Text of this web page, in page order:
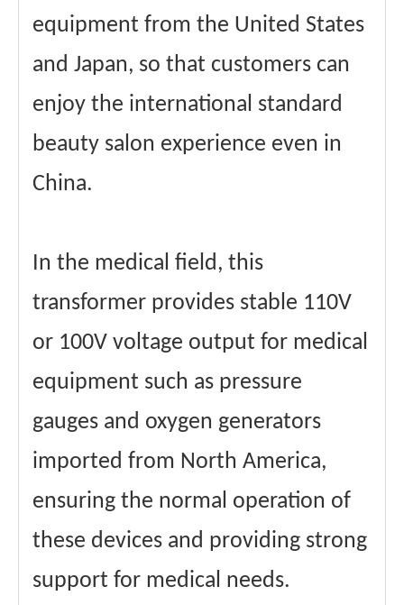
equipment from the United States
and Japan, so that customers can
enjoy the international standard
beauty salon experience even in
China.
In the medical field, this
transformer provides stable 110V
or 100V voltage output for medical
equipment such as pressure
gauges and oxygen generators
imported from North America,
ensuring the normal operation of
these devices and providing strong
support for medical needs.